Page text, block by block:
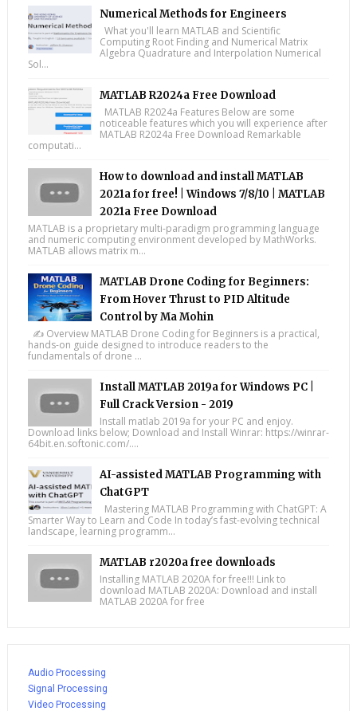
Numerical Methods for Engineers
What you'll learn MATLAB and Scientific
Computing Root Finding and Numerical Matrix
Algebra Quadrature and Interpolation Numerical
Sol...
MATLAB R2024a Free Download
MATLAB R2024a Features Below are some
noticeable features which you will experience after
MATLAB R2024a Free Download Remarkable
computati...
How to download and install MATLAB
2021a for free! | Windows 7/8/10 | MATLAB
2021a Free Download
MATLAB is a proprietary multi-paradigm programming language
and numeric computing environment developed by MathWorks.
MATLAB allows matrix m...
MATLAB Drone Coding for Beginners:
From Hover Thrust to PID Altitude
Control by Ma Mohin
✍️ Overview MATLAB Drone Coding for Beginners is a practical,
hands-on guide designed to introduce readers to the
fundamentals of drone ...
Install MATLAB 2019a for Windows PC |
Full Crack Version - 2019
Install matlab 2019a for your PC and enjoy.
Download links below; Download and Install Winrar: https://winrar-
64bit.en.softonic.com/....
AI-assisted MATLAB Programming with
ChatGPT
Mastering MATLAB Programming with ChatGPT: A
Smarter Way to Learn and Code In today’s fast-evolving technical
landscape, learning programm...
MATLAB r2020a free downloads
Installing MATLAB 2020A for free!!! Link to
download MATLAB 2020A: Download and install
MATLAB 2020A for free
Audio Processing
Signal Processing
Video Processing